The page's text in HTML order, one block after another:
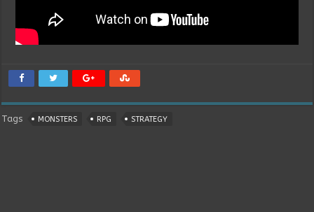
Tags MONSTERS RPG STRATEGY